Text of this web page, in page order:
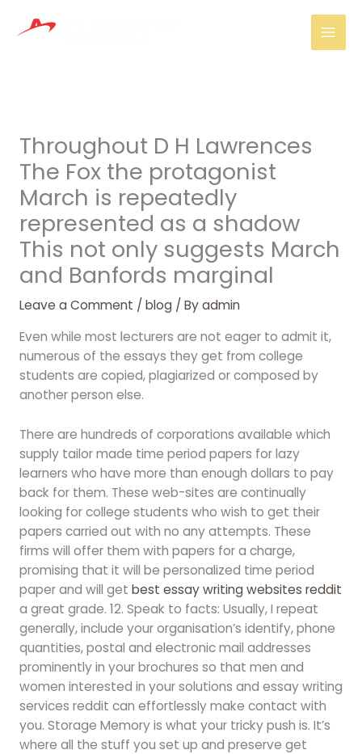
Throughout D H Lawrences
The Fox the protagonist
March is repeatedly
represented as a shadow
This not only suggests March
and Banfords marginal
Leave a Comment / blog/ Byadmin
Even while most lecturers are not eager to admit it,
numerous of the essays they get from college
students are copied, plagiarized or composed by
another person else.
There are hundreds of corporations available which
supply tailor made time period papers for lazy
learners who have more than enough dollars to pay
back for them. These web-sites are continually
looking for college students who wish to get their
papers carried out with no any attempts. These
firms will offer them with papers for a charge,
promising that it will be personalized time period
paper and will get best essay writing websites reddit
a great grade. 12. Speak to facts: Usually, I repeat
generally, include your organisation’s identify, phone
quantities, postal and electronic mail addresses
prominently in your brochures so that men and
women interested in your solutions and essay writing
services reddit can effortlessly make contact with
you. Storage Memory is what your tricky push is. It’s
where all the stuff you set up and preserve get